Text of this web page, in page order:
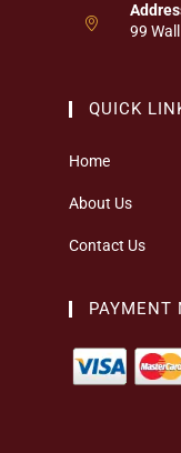
99
QUICK
Home
About Us
Contact Us
PAYMENT